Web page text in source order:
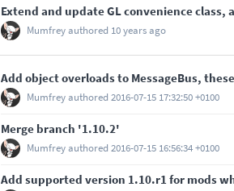
Extend and update GL convenience class,
Mumfreyauthored 10 years ago
Add object overloads to MessageBus,
Mumfreyauthored 2016-07-15 17:32:50 +0100
Merge branch '1.10.2'
Mumfreyauthored 2016-07-15 16:56:34 +0100
Add supported version 1.10.r1 for mods